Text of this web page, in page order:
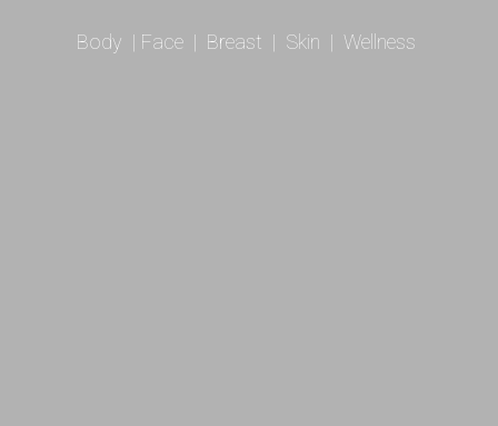
Body | Face | Breast | Skin | Wellness